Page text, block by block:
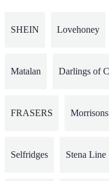
SHEIN Lovehoney
Matalan Darlings of
FRASERS Morrisons
Selfridges Stena Line